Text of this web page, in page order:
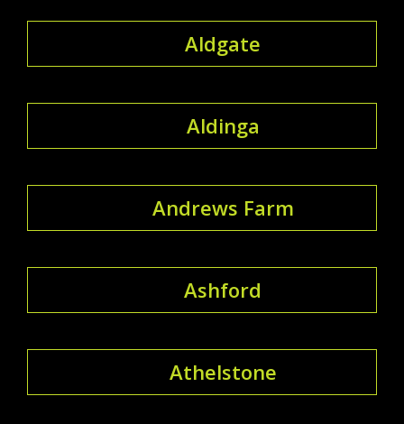
Aldgate
Aldinga
Andrews Farm
Ashford
Athelstone